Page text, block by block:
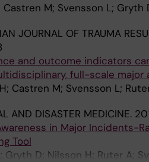
M; Svensson L; Gryth
JOURNAL OF TRAUMA
and outcome indicators
full-scale major
Castren M; Svensson L;
AND DISASTER MEDICINE.
in Major Incidents-
Tool
Gryth D; Nilsson H; Ruter A;